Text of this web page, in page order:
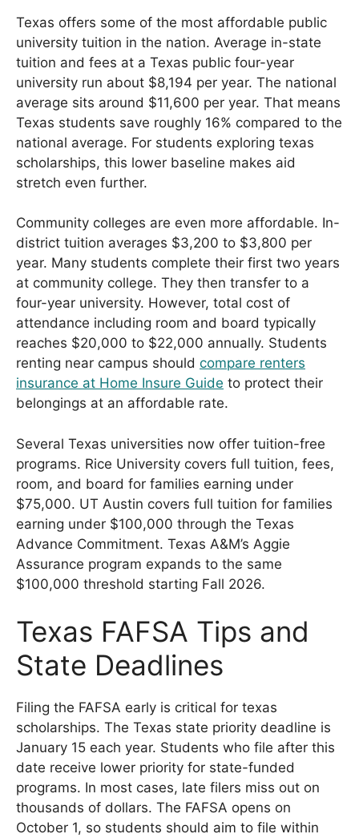
Texas offers some of the most affordable public
university tuition in the nation. Average in-state
tuition and fees at a Texas public four-year
university run about $8,194 per year. The national
average sits around $11,600 per year. That means
Texas students save roughly 16% compared to the
national average. For students exploring texas
scholarships, this lower baseline makes aid
stretch even further.
Community colleges are even more affordable. In-
district tuition averages $3,200 to $3,800 per
year. Many students complete their first two years
at community college. They then transfer to a
four-year university. However, total cost of
attendance including room and board typically
reaches $20,000 to $22,000 annually. Students
renting near campus should compare renters
insurance at Home Insure Guide to protect their
belongings at an affordable rate.
Several Texas universities now offer tuition-free
programs. Rice University covers full tuition, fees,
room, and board for families earning under
$75,000. UT Austin covers full tuition for families
earning under $100,000 through the Texas
Advance Commitment. Texas A&M’s Aggie
Assurance program expands to the same
$100,000 threshold starting Fall 2026.
Texas FAFSA Tips and
State Deadlines
Filing the FAFSA early is critical for texas
scholarships. The Texas state priority deadline is
January 15 each year. Students who file after this
date receive lower priority for state-funded
programs. In most cases, late filers miss out on
thousands of dollars. The FAFSA opens on
October 1, so students should aim to file within